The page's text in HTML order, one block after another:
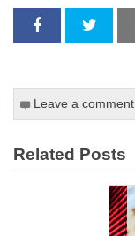
Leave a comment
Related Posts